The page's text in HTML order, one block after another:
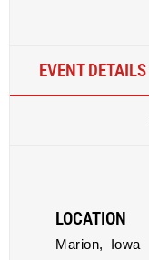
EVENT DETAILS
LOCATION
Marion, Iowa